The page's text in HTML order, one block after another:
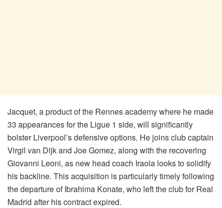
Jacquet, a product of the Rennes academy where he made
33 appearances for the Ligue 1 side, will significantly
bolster Liverpool’s defensive options. He joins club captain
Virgil van Dijk and Joe Gomez, along with the recovering
Giovanni Leoni, as new head coach Iraola looks to solidify
his backline. This acquisition is particularly timely following
the departure of Ibrahima Konate, who left the club for Real
Madrid after his contract expired.